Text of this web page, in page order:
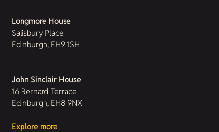
Longmore House
Salisbury Place
Edinburgh, EH9 1SH
John Sinclair House
16 Bernard Terrace
Edinburgh, EH8 9NX
Explore more